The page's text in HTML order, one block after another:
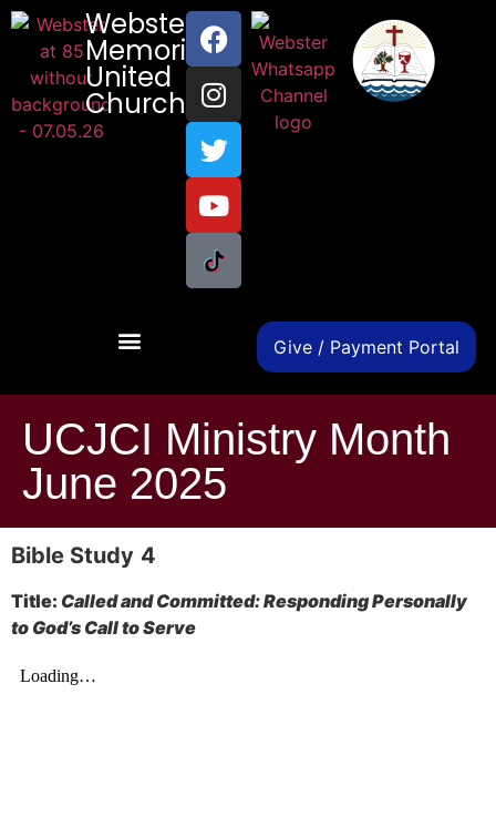
Webster
Memorial
United
Church
Give / Payment Portal
UCJCI Ministry Month
June 2025
Bible Study 4
Title: Called and Committed: Responding Personally
to God’s Call to Serve